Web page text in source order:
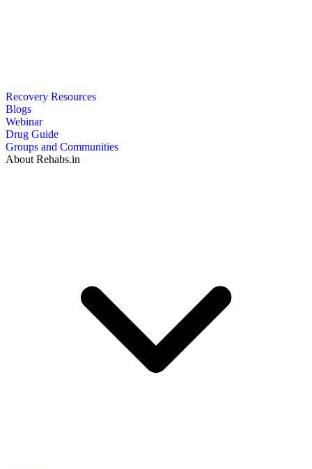
Recovery Resources
Blogs
Webinar
Drug Guide
Groups and Communities
About Rehabs.in